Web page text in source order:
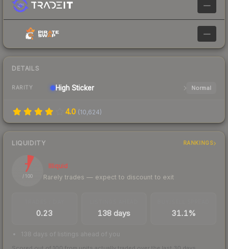
—
—
DETAILS
RARITY High Sticker Normal
4.0 (10,624)
LIQUIDITY RANKINGS
7
/ 100
Illiquid
Rarely trades — expect to discount to exit
0.23 138 days 31.1%
138 days of listings ahead of you